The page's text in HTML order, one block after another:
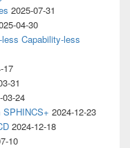
2025-07-31
04-30
Capability-less
17
31
03-24
SPHINCS+ 2024-12-23
2024-12-18
10